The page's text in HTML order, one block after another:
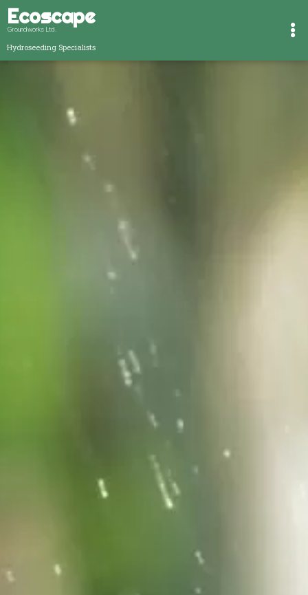
Ecoscape
Groundworks Ltd.
Hydroseeding Specialists